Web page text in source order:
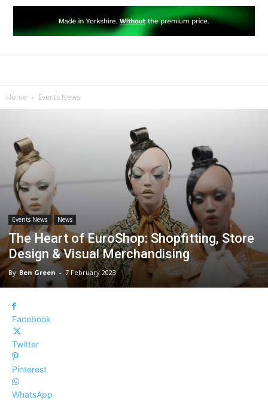
Home Events News
Events News News
The Heart of EuroShop: Shopfitting, Store
Design & Visual Merchandising
By Ben Green - 7 February 2023
Facebook
Twitter
Pinterest
WhatsApp